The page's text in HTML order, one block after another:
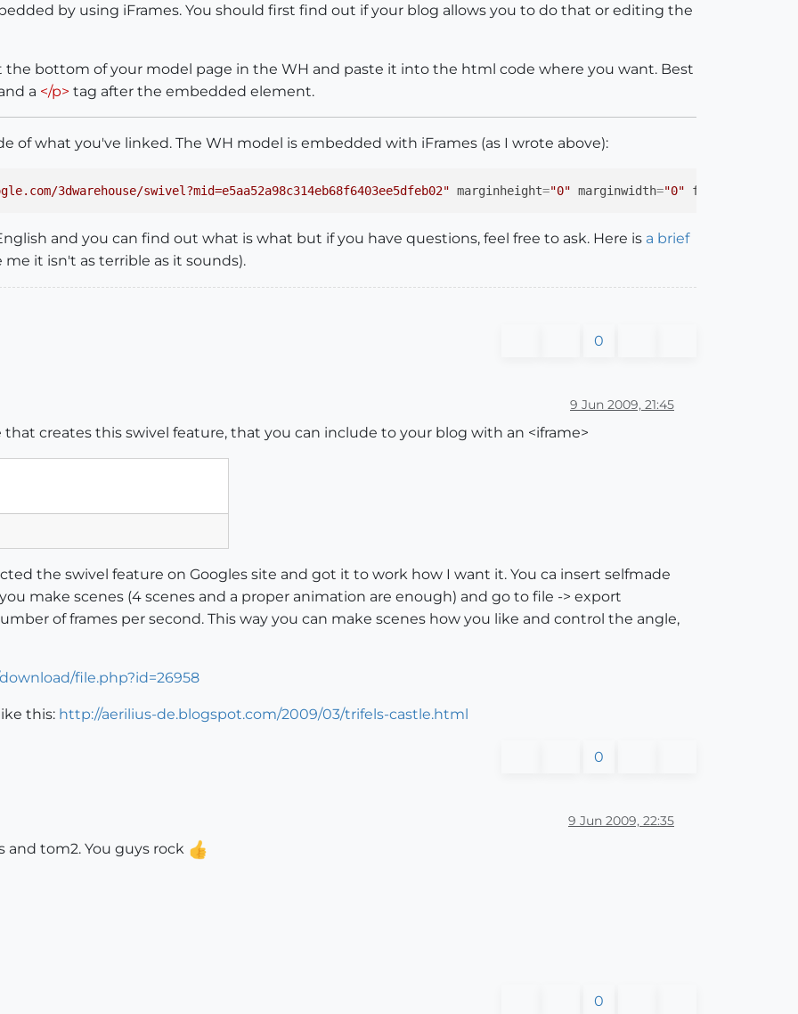
by using iFrames. You should first find out if your blog allows you to do that or editing the
the bottom of your model page in the WH and paste it into the html code where you want. Best
a </p> tag after the embedded element.
of what you've linked. The WH model is embedded with iFrames (as I wrote above):
3dwarehouse/swivel?mid=e5aa52a98c314eb68f6403ee5dfeb02" marginheight="0" marginwidth="0" frameborder
and you can find out what is what but if you have questions, feel free to ask. Here is a brief
it isn't as terrible as it sounds).
0
9 Jun 2009, 21:45
creates this swivel feature, that you can include to your blog with an <iframe>
the swivel feature on Googles site and got it to work how I want it. You ca insert selfmade
make scenes (4 scenes and a proper animation are enough) and go to file -> export
of frames per second. This way you can make scenes how you like and control the angle,
file.php?id=26958
this: http://aerilius-de.blogspot.com/2009/03/trifels-castle.html
0
9 Jun 2009, 22:35
and tom2. You guys rock
0